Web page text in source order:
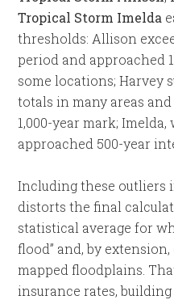
Tropical Storm Imelda
thresholds: Allison
period and approached
some locations; Harvey
totals in many areas
1,000-year mark;
approached 500-year
Including these outliers
distorts the final
statistical average for
flood” and, by
mapped floodplains.
insurance rates,